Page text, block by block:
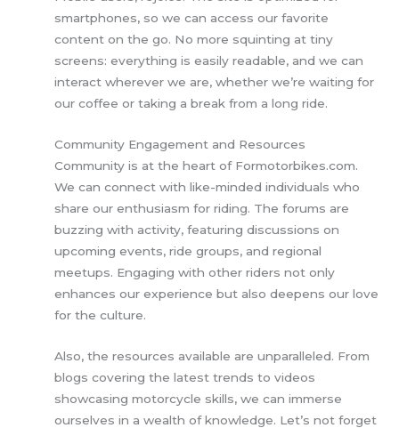
smartphones, so we can access our favorite
content on the go. No more squinting at tiny
screens: everything is easily readable, and we can
interact wherever we are, whether we’re waiting for
our coffee or taking a break from a long ride.
Community Engagement and Resources
Community is at the heart of Formotorbikes.com.
We can connect with like-minded individuals who
share our enthusiasm for riding. The forums are
buzzing with activity, featuring discussions on
upcoming events, ride groups, and regional
meetups. Engaging with other riders not only
enhances our experience but also deepens our love
for the culture.
Also, the resources available are unparalleled. From
blogs covering the latest trends to videos
showcasing motorcycle skills, we can immerse
ourselves in a wealth of knowledge. Let’s not forget